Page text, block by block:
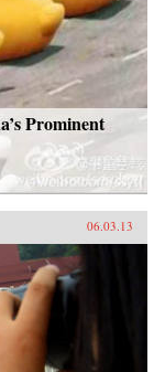
Prominent
06.03.13